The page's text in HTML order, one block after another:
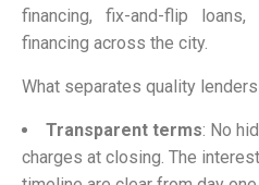
financing, fix-and-flip
financing across the city.
What separates quality
Transparent terms: No
charges at closing. The